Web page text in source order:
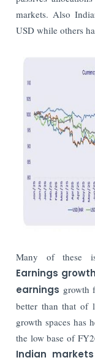
markets. Also
USD while others
Many of these
Earnings growth
earnings growth
better than that of
growth spaces has
the low base of
Indian